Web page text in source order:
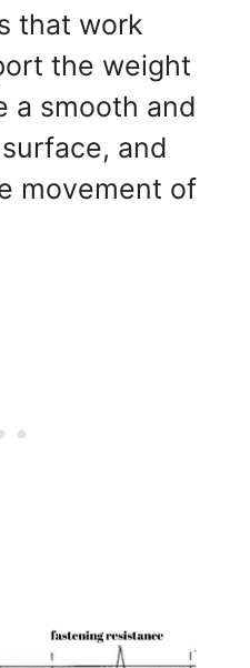
that work
the weight
a smooth and
and
movement of